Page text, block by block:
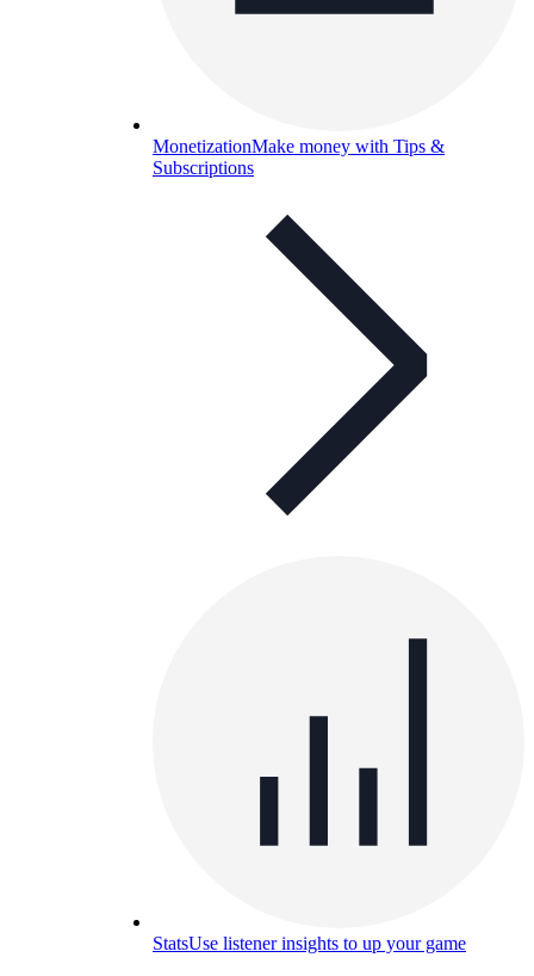
MonetizationMake money with Tips &
Subscriptions
StatsUse listener insights to up your game